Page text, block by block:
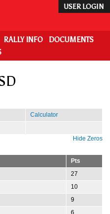
USER LOGIN
RALLY INFO
DOCUMENTS
Calculator
Hide Zeros
Pts
27
10
9
6